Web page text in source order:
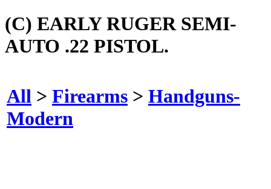
(C) EARLY RUGER SEMI-
AUTO .22 PISTOL.
All > Firearms > Handguns-
Modern